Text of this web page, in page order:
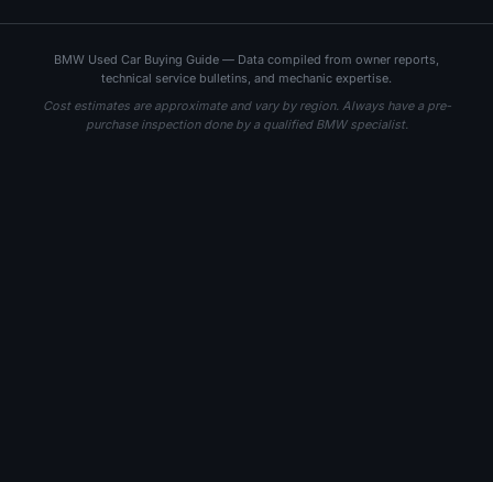
BMW Used Car Buying Guide — Data compiled from owner reports,
technical service bulletins, and mechanic expertise.
Cost estimates are approximate and vary by region. Always have a pre-
purchase inspection done by a qualified BMW specialist.